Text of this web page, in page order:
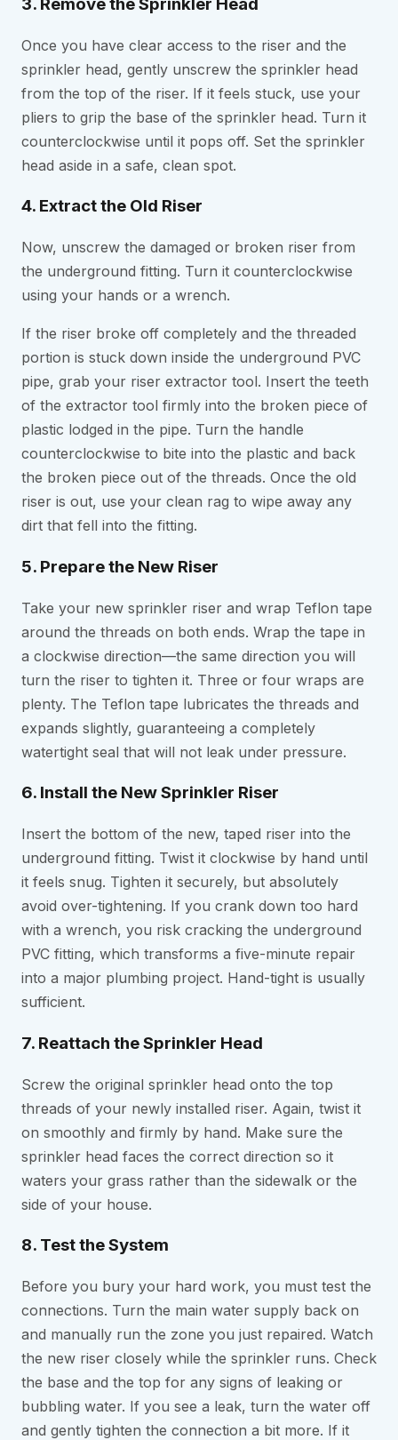
Once you have clear access to the riser and the
sprinkler head, gently unscrew the sprinkler head
from the top of the riser. If it feels stuck, use your
pliers to grip the base of the sprinkler head. Turn it
counterclockwise until it pops off. Set the sprinkler
head aside in a safe, clean spot.
4. Extract the Old Riser
Now, unscrew the damaged or broken riser from
the underground fitting. Turn it counterclockwise
using your hands or a wrench.
If the riser broke off completely and the threaded
portion is stuck down inside the underground PVC
pipe, grab your riser extractor tool. Insert the teeth
of the extractor tool firmly into the broken piece of
plastic lodged in the pipe. Turn the handle
counterclockwise to bite into the plastic and back
the broken piece out of the threads. Once the old
riser is out, use your clean rag to wipe away any
dirt that fell into the fitting.
5. Prepare the New Riser
Take your new sprinkler riser and wrap Teflon tape
around the threads on both ends. Wrap the tape in
a clockwise direction—the same direction you will
turn the riser to tighten it. Three or four wraps are
plenty. The Teflon tape lubricates the threads and
expands slightly, guaranteeing a completely
watertight seal that will not leak under pressure.
6. Install the New Sprinkler Riser
Insert the bottom of the new, taped riser into the
underground fitting. Twist it clockwise by hand until
it feels snug. Tighten it securely, but absolutely
avoid over-tightening. If you crank down too hard
with a wrench, you risk cracking the underground
PVC fitting, which transforms a five-minute repair
into a major plumbing project. Hand-tight is usually
sufficient.
7. Reattach the Sprinkler Head
Screw the original sprinkler head onto the top
threads of your newly installed riser. Again, twist it
on smoothly and firmly by hand. Make sure the
sprinkler head faces the correct direction so it
waters your grass rather than the sidewalk or the
side of your house.
8. Test the System
Before you bury your hard work, you must test the
connections. Turn the main water supply back on
and manually run the zone you just repaired. Watch
the new riser closely while the sprinkler runs. Check
the base and the top for any signs of leaking or
bubbling water. If you see a leak, turn the water off
and gently tighten the connection a bit more. If it